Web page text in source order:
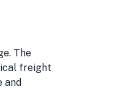
The
freight
and